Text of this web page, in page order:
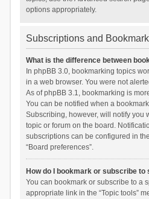
options appropriately.
Subscriptions and
What is the difference between
In phpBB 3.0, bookmarking topics
in a web browser. You were not
As of phpBB 3.1, bookmarking is
You can be notified when a
Subscribing, however, will notify you
topic or forum on the board.
subscriptions can be configured in
“Board preferences”.
How do I bookmark or subscribe
You can bookmark or subscribe to a
appropriate link in the “Topic tools”